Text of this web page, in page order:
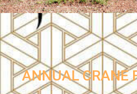
ANNUAL CRANE